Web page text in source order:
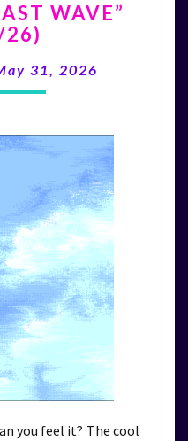
31/26)
WAVE”
31, 2026
you feel it? The cool